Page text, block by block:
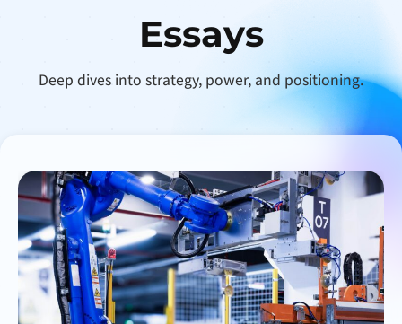
Essays
Deep dives into strategy, power, and positioning.